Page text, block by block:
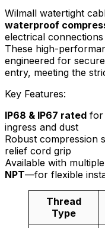
Wilmall watertight
waterproof
electrical
These high-
engineered for
entry, meeting the
Key Features:
IP68 & IP67 rated for
ingress and dust
Robust compression
relief cord grip
Available with
NPT—for flexible
Thread
Type